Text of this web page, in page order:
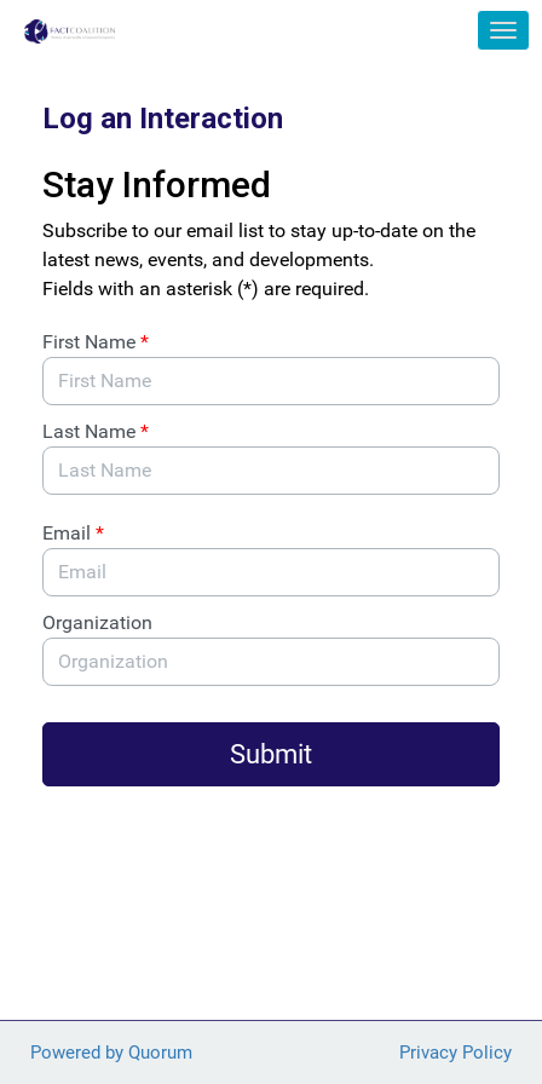
Link to Homepage
Log an Interaction
Stay Informed
Subscribe to our email list to stay up-to-date on the
latest news, events, and developments.
Fields with an asterisk (*) are required.
First Name *
Last Name *
Email *
Organization
Submit
Powered by Quorum Privacy Policy